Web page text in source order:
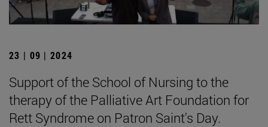
23 | 09 | 2024
Support of the School of Nursing to the
therapy of the Palliative Art Foundation for
Rett Syndrome on Patron Saint's Day.